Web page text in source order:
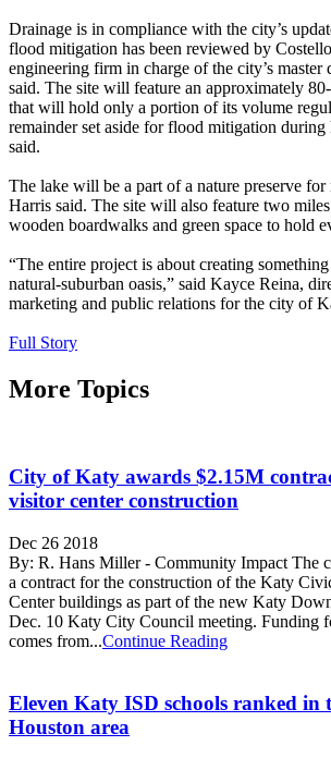
Drainage is in compliance with the city’s
flood mitigation has been reviewed by
engineering firm in charge of the city’s master
said. The site will feature an approximately
that will hold only a portion of its volume
remainder set aside for flood mitigation during
said.
The lake will be a part of a nature preserve
Harris said. The site will also feature two
wooden boardwalks and green space to hold
“The entire project is about creating
natural-suburban oasis,” said Kayce Reina,
marketing and public relations for the city of
Full Story
More Topics
City of Katy awards $2.15M
visitor center construction
Dec 26 2018
By: R. Hans Miller - Community Impact The
a contract for the construction of the Katy
Center buildings as part of the new Katy
Dec. 10 Katy City Council meeting. Funding
comes from...Continue Reading
Eleven Katy ISD schools ranked in
Houston area